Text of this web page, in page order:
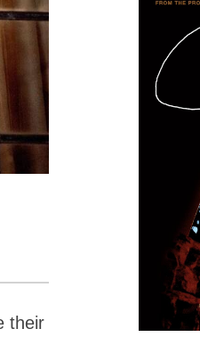
their